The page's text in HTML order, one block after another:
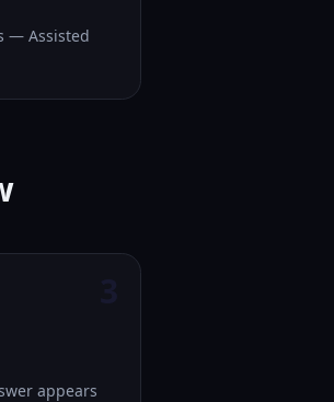
— Assisted
appears